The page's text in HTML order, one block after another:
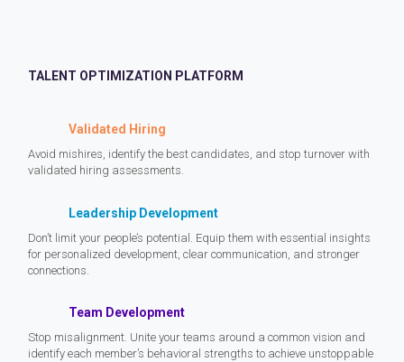
TALENT OPTIMIZATION PLATFORM
Validated Hiring
Avoid mishires, identify the best candidates, and stop turnover with
validated hiring assessments.
Leadership Development
Don’t limit your people’s potential. Equip them with essential insights
for personalized development, clear communication, and stronger
connections.
Team Development
Stop misalignment. Unite your teams around a common vision and
identify each member’s behavioral strengths to achieve unstoppable